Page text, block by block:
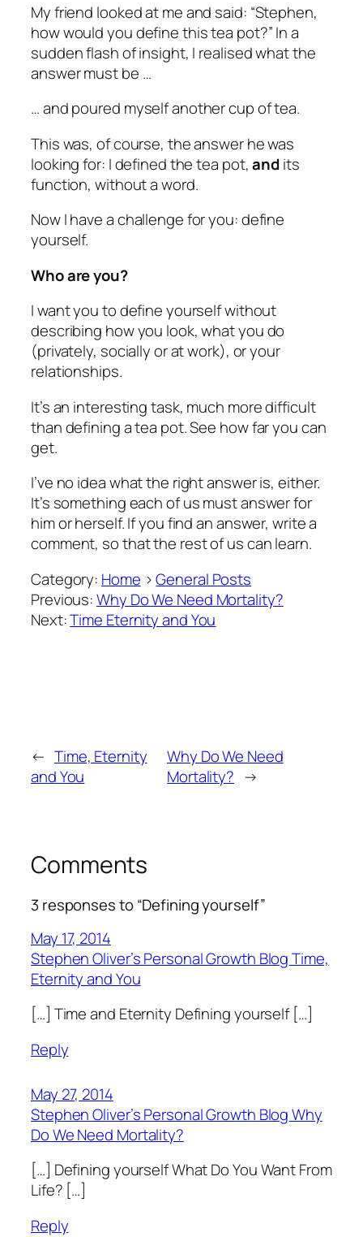
My friend looked at me and said: “Stephen,
how would you define this tea pot?” In a
sudden flash of insight, I realised what the
answer must be …
… and poured myself another cup of tea.
This was, of course, the answer he was
looking for: I defined the tea pot,andits
function, without a word.
Now I have a challenge for you: define
yourself.
Who are you?
I want you to define yourself without
describing how you look, what you do
(privately, socially or at work), or your
relationships.
It’s an interesting task, much more difficult
than defining a tea pot. See how far you can
get.
I’ve no idea what the right answer is, either.
It’s something each of us must answer for
him or herself. If you find an answer, write a
comment, so that the rest of us can learn.
Category: Home >General Posts
Previous:Why Do We Need Mortality?
Next:Time Eternity and You
← Time, Eternity
and You
Why Do We Need
Mortality? →
Comments
3 responses to “Defining yourself”
May 17, 2014
Stephen Oliver’s Personal Growth Blog Time,
Eternity and You
[…] Time and Eternity Defining yourself […]
Reply
May 27, 2014
Stephen Oliver’s Personal Growth Blog Why
Do We Need Mortality?
[…] Defining yourself What Do You Want From
Life? […]
Reply